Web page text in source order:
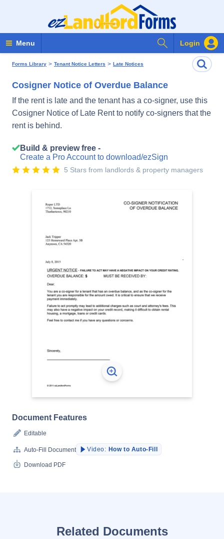
Menu Login
Search Forms
Forms Library > Tenant Notice Letters > Late Notices
Cosigner Notice of Overdue Balance
If the rent is late and the tenant has a co-signer, use this
Cosigner Notice of Late Rent to notify co-signers that the
rent is behind.
Build & preview free -
Create a Pro Account to download/ezSign
5 Stars from landlords & property managers
Document Features
Editable
Auto-Fill Document Video: How to Auto-Fill
Download PDF
Related Documents